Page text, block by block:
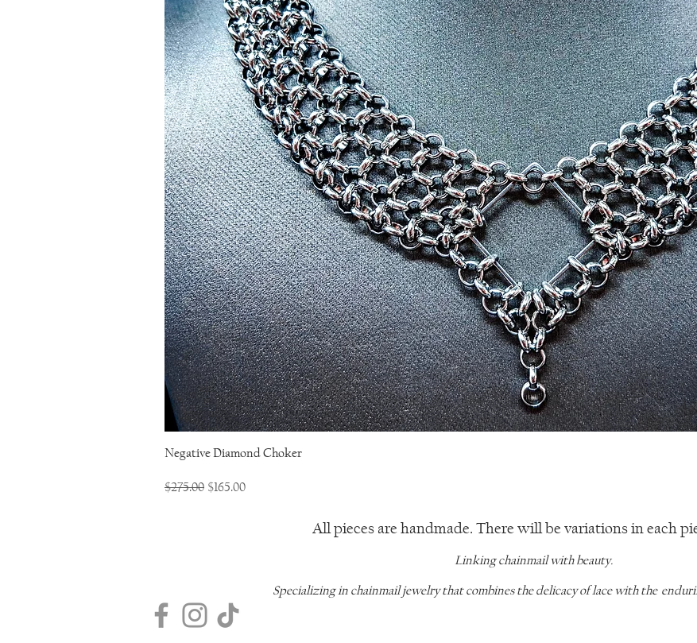
Negative Diamond Choker
Regular Price
$275.00 Sale Price
$165.00
All pieces are handmade. There will be variations in each
Linking chainmail with beauty.
Specializing in chainmail jewelry that combines the delicacy of lace with the